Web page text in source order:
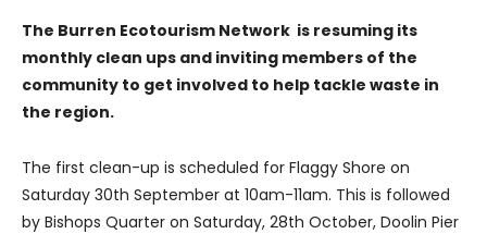
The Burren Ecotourism Network is resuming its
monthly clean ups and inviting members of the
community to get involved to help tackle waste in
the region.
The first clean-up is scheduled for Flaggy Shore on
Saturday 30th September at 10am-11am. This is followed
by Bishops Quarter on Saturday, 28th October, Doolin Pier